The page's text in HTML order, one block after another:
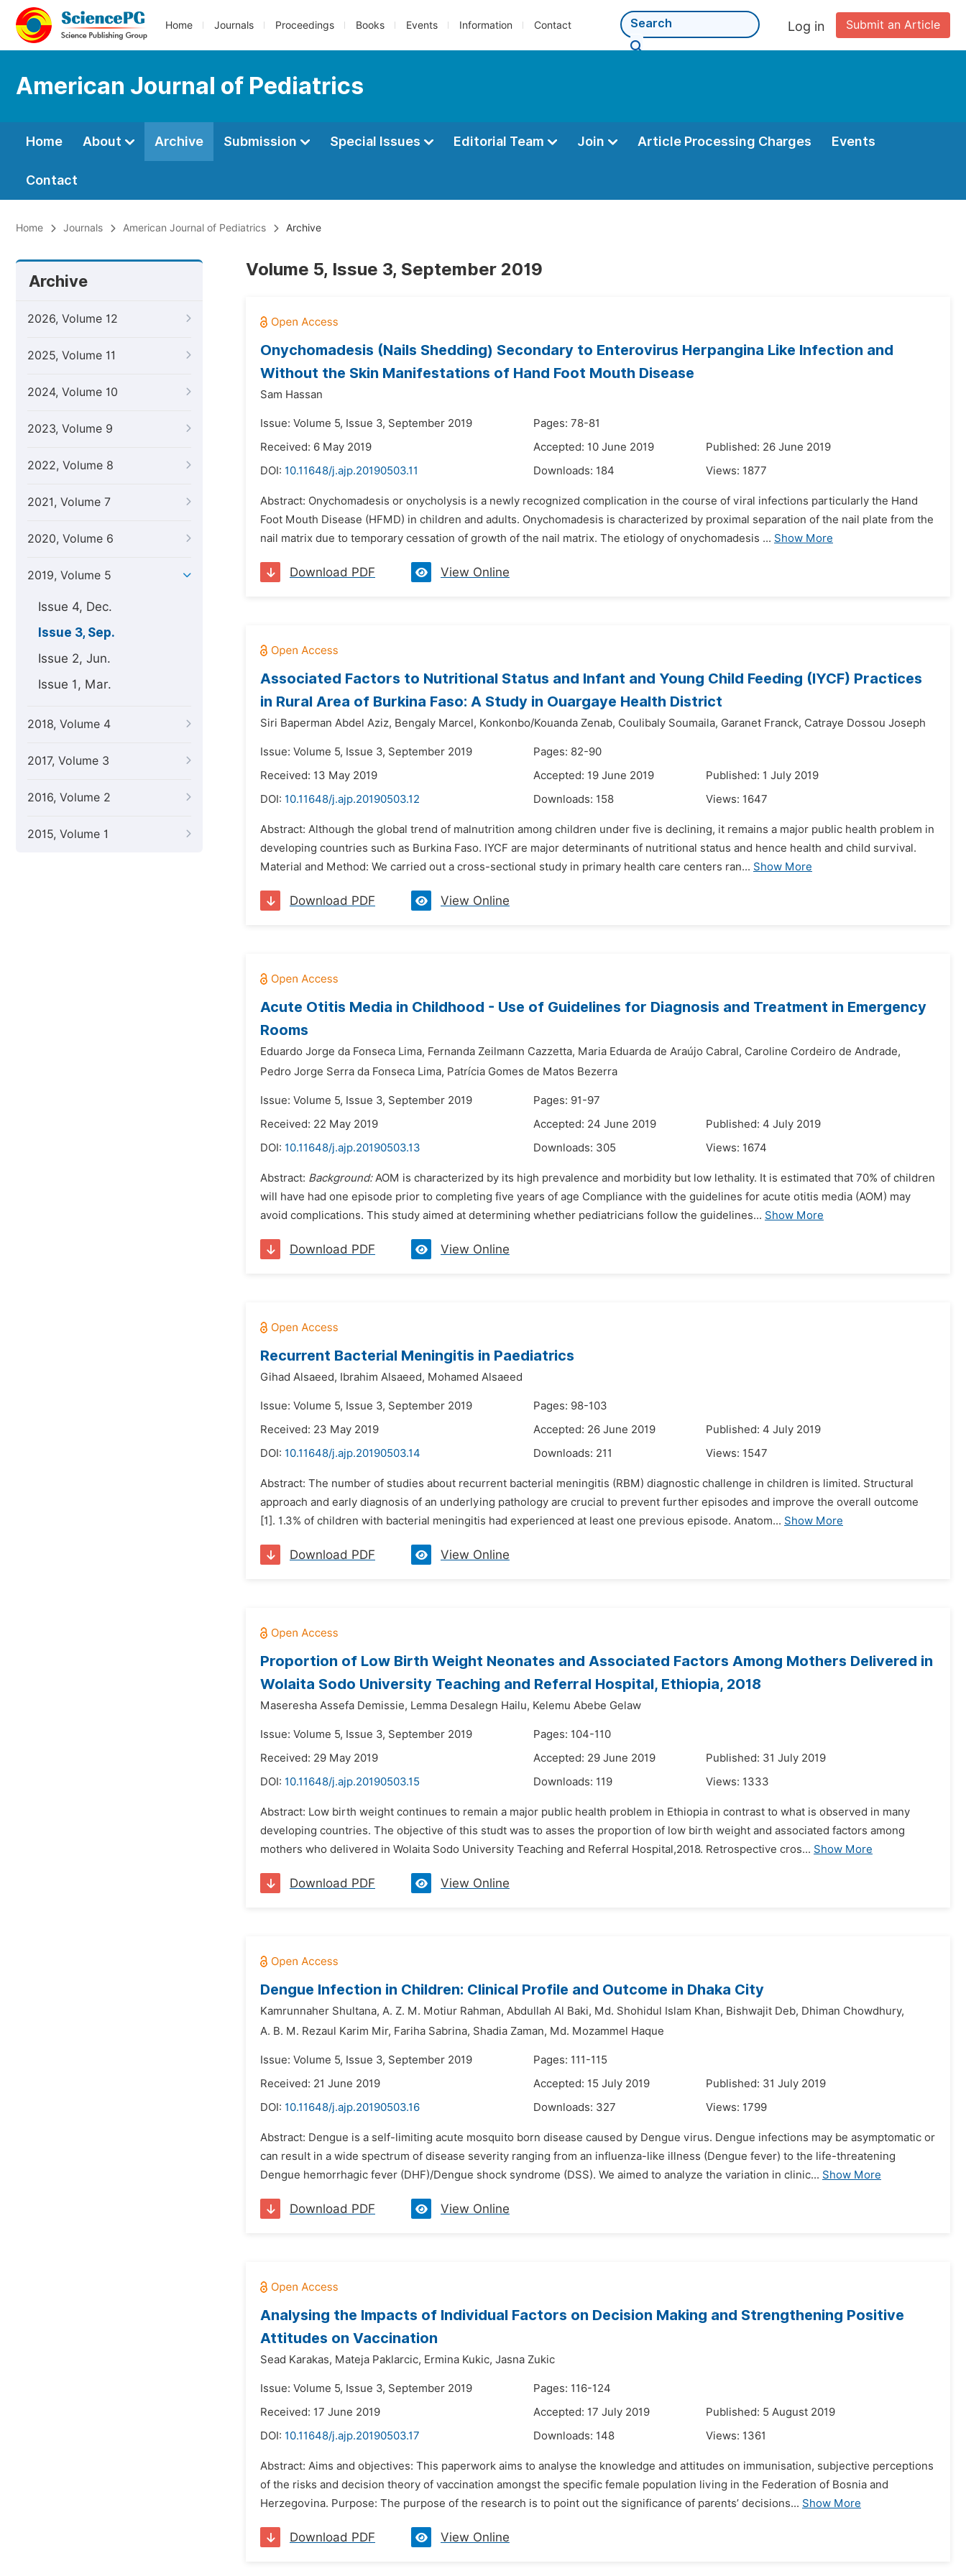
Home Journals Proceedings Books Events Information Contact Submit an Article
Log in
American Journal of Pediatrics
Home About Archive Submission Special Issues Editorial Team Join Article Processing Charges Events
Contact
Home Journals American Journal of Pediatrics Archive
Archive
2026, Volume 12
2025, Volume 11
2024, Volume 10
2023, Volume 9
2022, Volume 8
2021, Volume 7
2020, Volume 6
2019, Volume 5
Issue 4, Dec.
Issue 3, Sep.
Issue 2, Jun.
Issue 1, Mar.
2018, Volume 4
2017, Volume 3
2016, Volume 2
2015, Volume 1
Volume 5, Issue 3, September 2019
Onychomadesis (Nails Shedding) Secondary to Enterovirus Herpangina Like Infection and
Without the Skin Manifestations of Hand Foot Mouth Disease
Sam Hassan
Issue: Volume 5, Issue 3, September 2019
Pages: 78-81
Received: 6 May 2019
Accepted: 10 June 2019
Published: 26 June 2019
DOI: 10.11648/j.ajp.20190503.11 Downloads: 184 Views: 1877
Abstract: Onychomadesis or onycholysis is a newly recognized complication in the course of viral infections particularly the Hand
Foot Mouth Disease (HFMD) in children and adults. Onychomadesis is characterized by proximal separation of the nail plate from the
nail matrix due to temporary cessation of growth of the nail matrix. The etiology of onychomadesis ... Show More
Download PDF View Online
Associated Factors to Nutritional Status and Infant and Young Child Feeding (IYCF) Practices
in Rural Area of Burkina Faso: A Study in Ouargaye Health District
Siri Baperman Abdel Aziz, Bengaly Marcel, Konkonbo/Kouanda Zenab, Coulibaly Soumaila, Garanet Franck, Catraye Dossou Joseph
Issue: Volume 5, Issue 3, September 2019
Pages: 82-90
Received: 13 May 2019
Accepted: 19 June 2019
Published: 1 July 2019
DOI: 10.11648/j.ajp.20190503.12 Downloads: 158 Views: 1647
Abstract: Although the global trend of malnutrition among children under five is declining, it remains a major public health problem in
developing countries such as Burkina Faso. IYCF are major determinants of nutritional status and hence health and child survival.
Material and Method: We carried out a cross-sectional study in primary health care centers ran... Show More
Download PDF View Online
Acute Otitis Media in Childhood - Use of Guidelines for Diagnosis and Treatment in Emergency
Rooms
Eduardo Jorge da Fonseca Lima, Fernanda Zeilmann Cazzetta, Maria Eduarda de Araújo Cabral, Caroline Cordeiro de Andrade,
Pedro Jorge Serra da Fonseca Lima, Patrícia Gomes de Matos Bezerra
Issue: Volume 5, Issue 3, September 2019
Pages: 91-97
Received: 22 May 2019
Accepted: 24 June 2019
Published: 4 July 2019
DOI: 10.11648/j.ajp.20190503.13 Downloads: 305 Views: 1674
Abstract: Background:AOM is characterized by its high prevalence and morbidity but low lethality. It is estimated that 70% of children
will have had one episode prior to completing five years of age Compliance with the guidelines for acute otitis media (AOM) may
avoid complications. This study aimed at determining whether pediatricians follow the guidelines... Show More
Download PDF View Online
Recurrent Bacterial Meningitis in Paediatrics
Gihad Alsaeed, Ibrahim Alsaeed, Mohamed Alsaeed
Issue: Volume 5, Issue 3, September 2019
Pages: 98-103
Received: 23 May 2019
Accepted: 26 June 2019
Published: 4 July 2019
DOI: 10.11648/j.ajp.20190503.14 Downloads: 211 Views: 1547
Abstract: The number of studies about recurrent bacterial meningitis (RBM) diagnostic challenge in children is limited. Structural
approach and early diagnosis of an underlying pathology are crucial to prevent further episodes and improve the overall outcome
[1]. 1.3% of children with bacterial meningitis had experienced at least one previous episode. Anatom... Show More
Download PDF View Online
Proportion of Low Birth Weight Neonates and Associated Factors Among Mothers Delivered in
Wolaita Sodo University Teaching and Referral Hospital, Ethiopia, 2018
Maseresha Assefa Demissie, Lemma Desalegn Hailu, Kelemu Abebe Gelaw
Issue: Volume 5, Issue 3, September 2019
Pages: 104-110
Received: 29 May 2019
Accepted: 29 June 2019
Published: 31 July 2019
DOI: 10.11648/j.ajp.20190503.15 Downloads: 119 Views: 1333
Abstract: Low birth weight continues to remain a major public health problem in Ethiopia in contrast to what is observed in many
developing countries. The objective of this studt was to asses the proportion of low birth weight and associated factors among
mothers who delivered in Wolaita Sodo University Teaching and Referral Hospital,2018. Retrospective cros... Show More
Download PDF View Online
Dengue Infection in Children: Clinical Profile and Outcome in Dhaka City
Kamrunnaher Shultana, A. Z. M. Motiur Rahman, Abdullah Al Baki, Md. Shohidul Islam Khan, Bishwajit Deb, Dhiman Chowdhury,
A. B. M. Rezaul Karim Mir, Fariha Sabrina, Shadia Zaman, Md. Mozammel Haque
Issue: Volume 5, Issue 3, September 2019
Pages: 111-115
Received: 21 June 2019
Accepted: 15 July 2019
Published: 31 July 2019
DOI: 10.11648/j.ajp.20190503.16 Downloads: 327 Views: 1799
Abstract: Dengue is a self-limiting acute mosquito born disease caused by Dengue virus. Dengue infections may be asymptomatic or
can result in a wide spectrum of disease severity ranging from an influenza-like illness (Dengue fever) to the life-threatening
Dengue hemorrhagic fever (DHF)/Dengue shock syndrome (DSS). We aimed to analyze the variation in clinic... Show More
Download PDF View Online
Analysing the Impacts of Individual Factors on Decision Making and Strengthening Positive
Attitudes on Vaccination
Sead Karakas, Mateja Paklarcic, Ermina Kukic, Jasna Zukic
Issue: Volume 5, Issue 3, September 2019
Pages: 116-124
Received: 17 June 2019
Accepted: 17 July 2019
Published: 5 August 2019
DOI: 10.11648/j.ajp.20190503.17 Downloads: 148 Views: 1361
Abstract: Aims and objectives: This paperwork aims to analyse the knowledge and attitudes on immunisation, subjective perceptions
of the risks and decision theory of vaccination amongst the specific female population living in the Federation of Bosnia and
Herzegovina. Purpose: The purpose of the research is to point out the significance of parents’ decisions... Show More
Download PDF View Online